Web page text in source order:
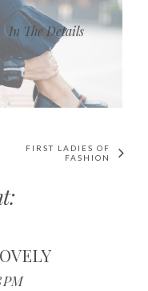
In The Details
FIRST LADIES OF
FASHION
PM